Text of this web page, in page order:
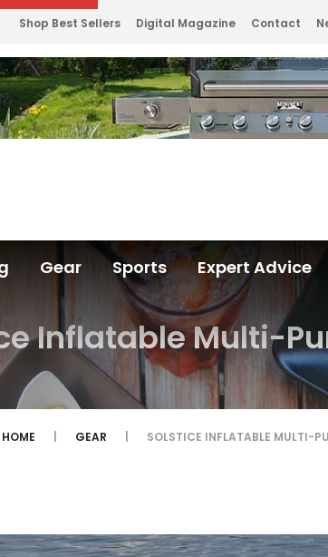
Shop Best Sellers Digital Magazine Contact
Gear Sports Expert Advice
Inflatable Multi-
HOME GEAR SOLSTICE INFLATABLE MULTI-